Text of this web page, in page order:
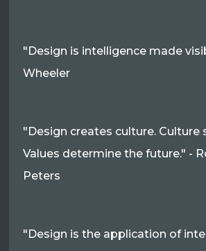
"Design is intelligence made
Wheeler
"Design creates culture. Culture
Values determine the future." -
Peters
"Design is the application of